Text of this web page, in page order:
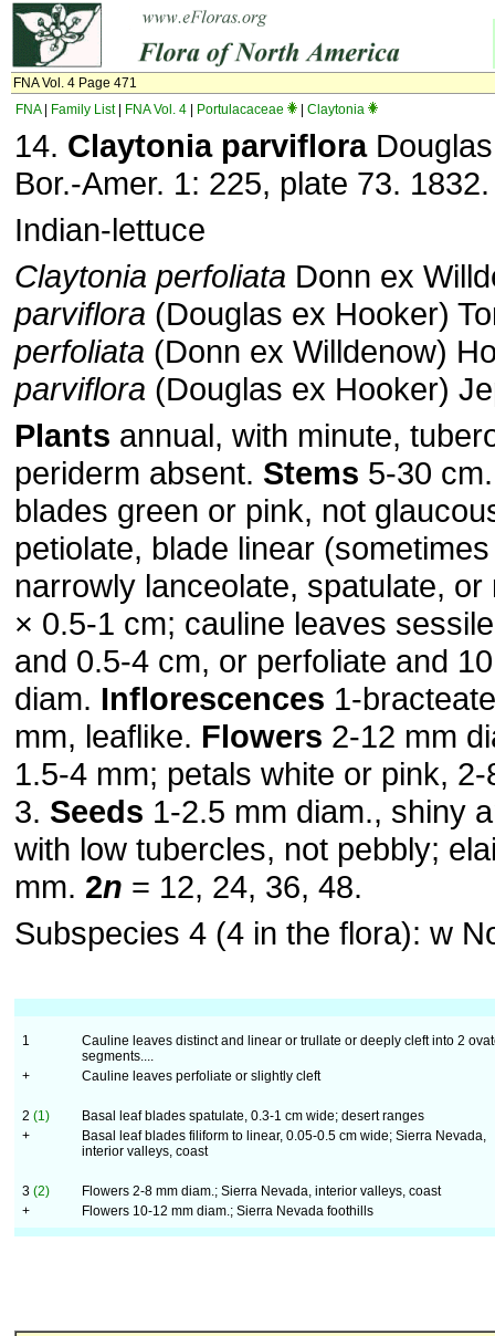
FNA Vol. 4 Page 471
FNA| Family List| FNA Vol. 4 Portulacaceae Claytonia
14. Claytonia parviflora
Bor.-Amer. 1: 225, plate 73. 1832.
Indian-lettuce
Claytonia perfoliata Donn ex
parviflora (Douglas ex Hooker)
perfoliata (Donn ex Willdenow)
parviflora (Douglas ex Hooker)
Plants annual, with minute,
periderm absent. Stems 5-30
blades green or pink, not
petiolate, blade linear
narrowly lanceolate, spatulate,
× 0.5-1 cm; cauline leaves
and 0.5-4 cm, or perfoliate and
diam. Inflorescences 1-
mm, leaflike. Flowers 2-12 mm
1.5-4 mm; petals white or pink,
3. Seeds 1-2.5 mm diam., shiny
with low tubercles, not pebbly;
mm. 2n = 12, 24, 36, 48.
Subspecies 4 (4 in the flora): w
1
Cauline leaves distinct and linear or trullate or deeply cleft into 2
segments....
+
Cauline leaves perfoliate or slightly cleft
2 (1)
Basal leaf blades spatulate, 0.3-1 cm wide; desert ranges
+
Basal leaf blades filiform to linear, 0.05-0.5 cm wide; Sierra Nevada,
interior valleys, coast
3 (2)
Flowers 2-8 mm diam.; Sierra Nevada, interior valleys, coast
+
Flowers 10-12 mm diam.; Sierra Nevada foothills